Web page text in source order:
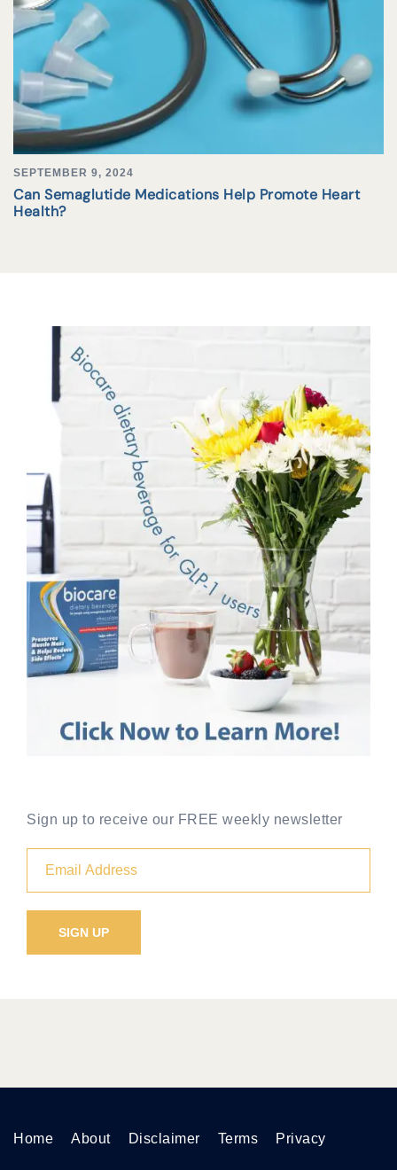
SEPTEMBER 9, 2024
Can Semaglutide Medications Help Promote Heart
Health?
Sign up to receive our FREE weekly newsletter
Home About Disclaimer Terms Privacy